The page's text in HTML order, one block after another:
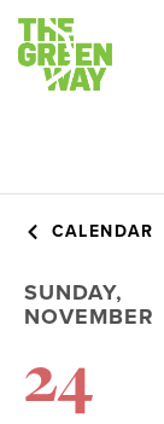
CALENDAR
SUNDAY,
NOVEMBER
24